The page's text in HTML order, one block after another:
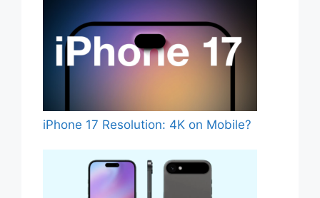
iPhone 17 Resolution: 4K on Mobile?